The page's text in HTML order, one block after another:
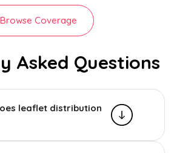
Browse Coverage
Asked Questions
leaflet distribution